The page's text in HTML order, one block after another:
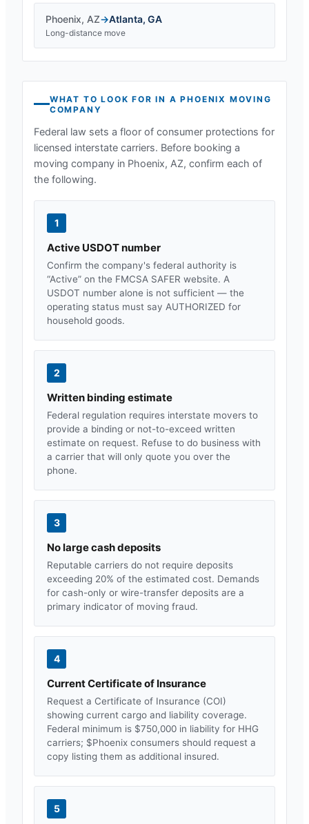
Phoenix, AZ→Atlanta, GA
Long-distance move
WHAT TO LOOK FOR IN APHOENIX MOVING
COMPANY
Federal law sets a floor of consumer protections for
licensed interstate carriers. Before booking a
moving company in Phoenix, AZ, confirm each of
the following.
1
Active USDOT number
Confirm the company's federal authority is
“Active” on the FMCSA SAFER website. A
USDOT number alone is not sufficient — the
operating status must say AUTHORIZED for
household goods.
2
Written binding estimate
Federal regulation requires interstate movers to
provide a binding or not-to-exceed written
estimate on request. Refuse to do business with
a carrier that will only quote you over the
phone.
3
No large cash deposits
Reputable carriers do not require deposits
exceeding 20% of the estimated cost. Demands
for cash-only or wire-transfer deposits are a
primary indicator of moving fraud.
4
Current Certificate of Insurance
Request a Certificate of Insurance (COI)
showing current cargo and liability coverage.
Federal minimum is $750,000 in liability for HHG
carriers; $Phoenix consumers should request a
copy listing them as additional insured.
5